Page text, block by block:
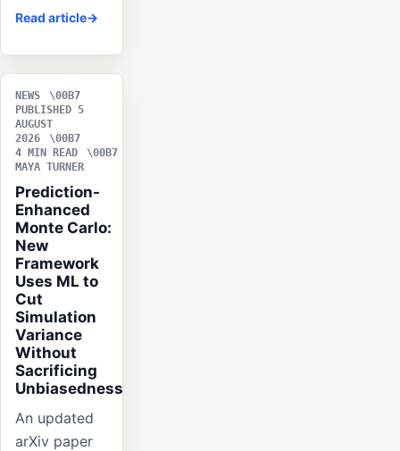
Read article
NEWS
PUBLISHED 5
AUGUST
2026
4 MIN READ
MAYA TURNER
Prediction-
Enhanced
Monte Carlo:
New
Framework
Uses ML to
Cut
Simulation
Variance
Without
Sacrificing
Unbiasedness
An updated
arXiv paper